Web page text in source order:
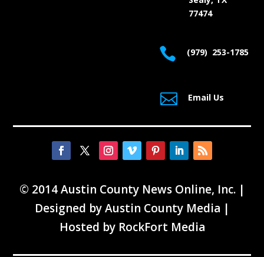
77474
 (979) 253-1785
 Email Us
© 2014 Austin County News Online, Inc. |
Designed byAustin County Media |
Hosted by RockFort Media